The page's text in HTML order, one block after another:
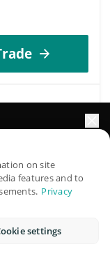
where
optimize your
on site
features and to
Privacy
settings